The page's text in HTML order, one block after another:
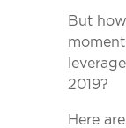
But
2019?
Here